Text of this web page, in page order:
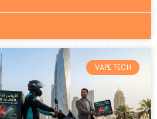
VAPE TECH